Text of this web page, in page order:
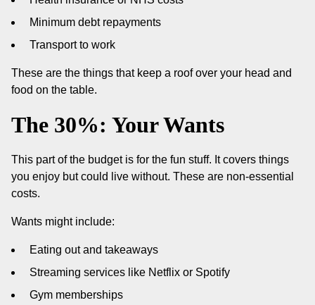
Minimum debt repayments
Transport to work
These are the things that keep a roof over your head and
food on the table.
The 30%: Your Wants
This part of the budget is for the fun stuff. It covers things
you enjoy but could live without. These are non-essential
costs.
Wants might include:
Eating out and takeaways
Streaming services like Netflix or Spotify
Gym memberships